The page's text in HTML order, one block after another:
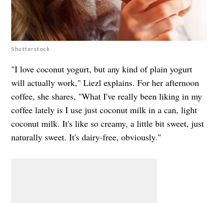
Shutterstock
"I love coconut yogurt, but any kind of plain yogurt
will actually work," Liezl explains. For her afternoon
coffee, she shares, "What I've really been liking in my
coffee lately is I use just coconut milk in a can, light
coconut milk. It's like so creamy, a little bit sweet, just
naturally sweet. It's dairy-free, obviously."